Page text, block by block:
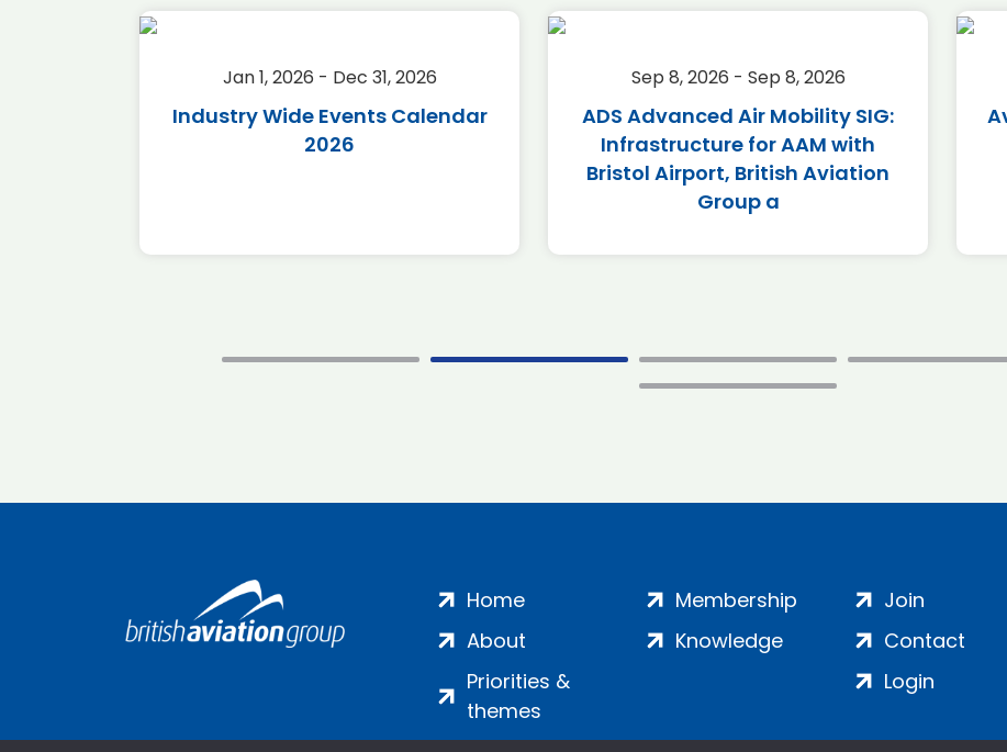
Jan 1, 2026 - Dec 31, 2026
Industry Wide Events Calendar
2026
Sep 8, 2026 - Sep 8, 2026
ADS Advanced Air Mobility SIG:
Infrastructure for AAM with
Bristol Airport, British Aviation
Group a
Home
About
Priorities &
themes
Membership
Knowledge
Join
Contact
Login